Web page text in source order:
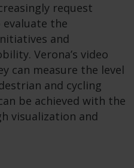
request
the
and
Verona’s video
can measure the level
and cycling
be achieved with the
visualization and